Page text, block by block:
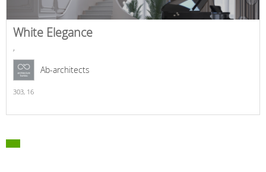
White Elegance
,
Ab-architects
303, 16